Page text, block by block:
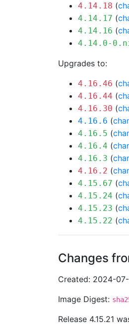
4.14.18 (
4.14.17 (
4.14.16 (
4.14.0-
Upgrades to:
4.16.46 (
4.16.44 (
4.16.30 (
4.16.6 (
4.16.5 (
4.16.4 (
4.16.3 (
4.16.2 (
4.15.67 (
4.15.24 (
4.15.23 (
4.15.22 (
Changes
Created: 2024-
Image Digest:
Release 4.15.21